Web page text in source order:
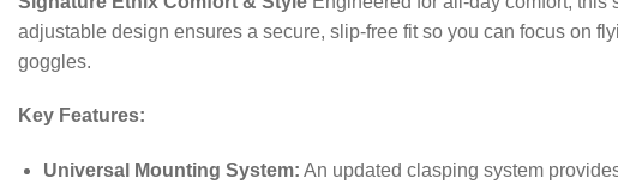
adjustable design ensures a secure, slip-free fit so you can focus on
goggles.
Key Features:
Universal Mounting System: An updated clasping system